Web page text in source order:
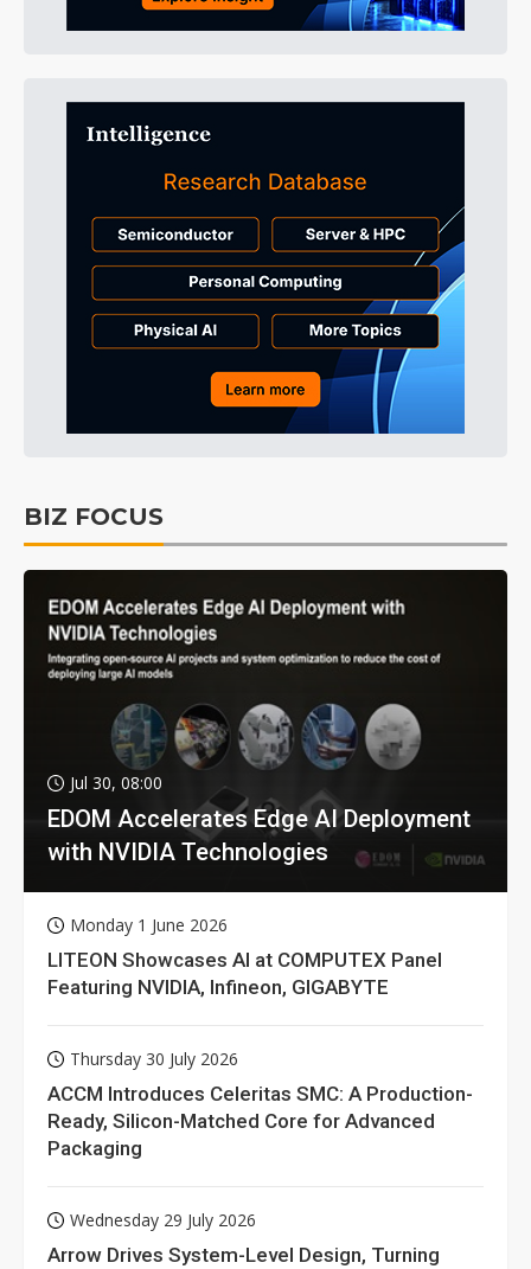
BIZ FOCUS
Jul 30, 08:00
EDOM Accelerates Edge AI Deployment
with NVIDIA Technologies
Monday 1 June 2026
LITEON Showcases AI at COMPUTEX Panel
Featuring NVIDIA, Infineon, GIGABYTE
Thursday 30 July 2026
ACCM Introduces Celeritas SMC: A Production-
Ready, Silicon-Matched Core for Advanced
Packaging
Wednesday 29 July 2026
Arrow Drives System-Level Design, Turning